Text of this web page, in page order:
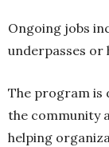
Ongoing jobs
underpasses or
The program is
the community
helping